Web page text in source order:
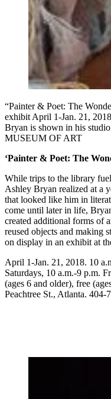
“Painter & Poet: The
exhibit April 1-Jan. 21,
Bryan is shown in his
MUSEUM OF ART
‘Painter & Poet: The
While trips to the library
Ashley Bryan realized at a
that looked like him in
come until later in life,
created additional forms of
reused objects and making
on display in an exhibit at
April 1-Jan. 21, 2018. 10
Saturdays, 10 a.m.-9 p.m.
(ages 6 and older), free
Peachtree St., Atlanta. 404-